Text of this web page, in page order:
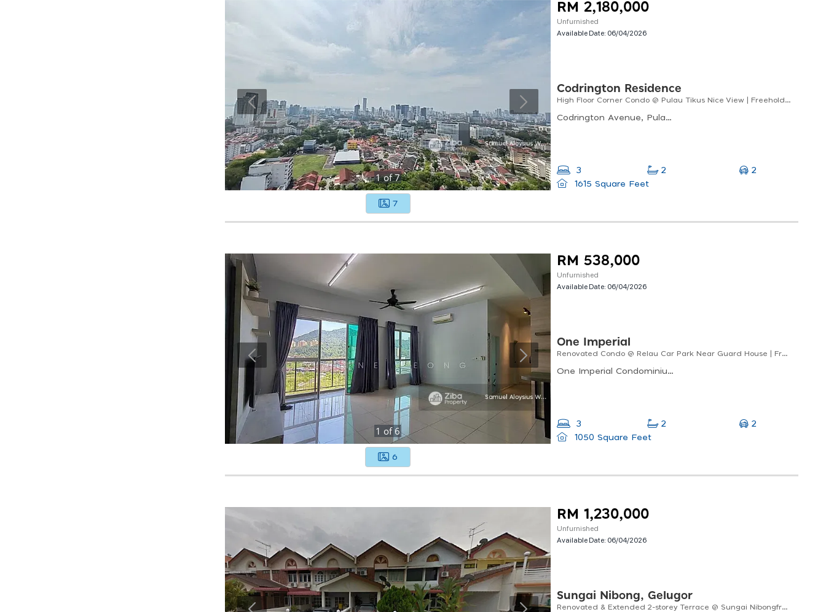
1of7
7
RM 2,180,000
Unfurnished
Available Date: 06/04/2026
Codrington Residence
High Floor Corner Condo @ Pulau Tikus Nice View | Freehold | Prime Location
Codrington Avenue, Pulau Tikus, George Town, Penang, Malaysia
3 2
2
1615 Square Feet
1 of6
6
RM 538,000
Unfurnished
Available Date: 06/04/2026
One Imperial
Renovated Condo @ Relau Car Park Near Guard House | Freehold
One Imperial Condominium, Lintang Sungai Ara 14, Sungai Ara, Bayan Lepas, Penang, Malaysia
3 2
2
1050 Square Feet
RM 1,230,000
Unfurnished
Available Date: 06/04/2026
Sungai Nibong, Gelugor
Renovated & Extended 2-storey Terrace @ Sungai Nibongfreehold | Convenient Location